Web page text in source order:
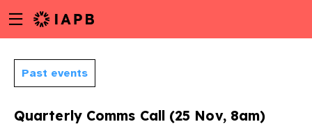
to
Menu
toggle
Past events
Quarterly Comms Call (25 Nov, 8am)